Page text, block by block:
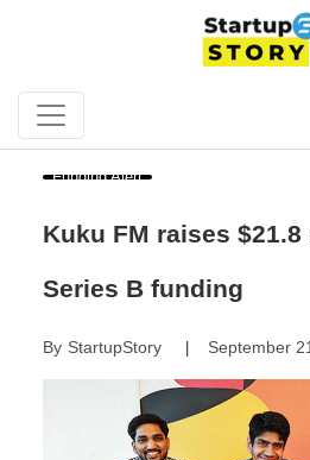
Funding Alert
Kuku FM raises
Series B funding
By StartupStory| September